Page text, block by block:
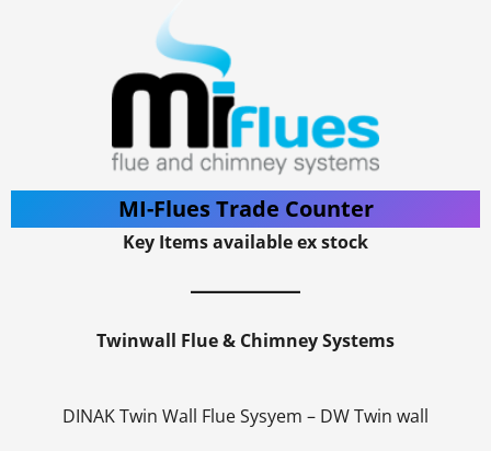
MI-Flues Trade Counter
Key Items available ex stock
Twinwall Flue & Chimney Systems
DINAK Twin Wall Flue Sysyem – DW Twin wall